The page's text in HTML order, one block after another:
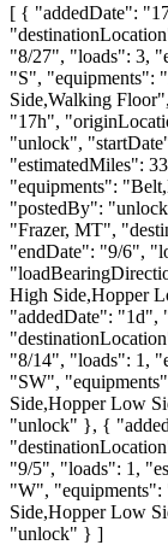
[ { "addedDate":
"8/27", "loads": 3,
"S", "equipments":
Side,Walking
"17h",
"unlock",
"estimatedMiles":
"equipments":
"postedBy":
"Frazer, MT",
"endDate": "9/6",
High Side,Hopper
"addedDate": "1d",
"8/14", "loads": 1,
"SW",
Side,Hopper Low
"unlock" }, {
"9/5", "loads": 1,
"W", "equipments":
Side,Hopper Low
"unlock" } ]